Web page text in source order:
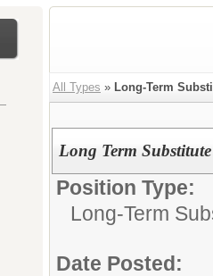
All Types » Long-Term
Long Term Substitute
Position Type:
Long-Term
Date Posted: